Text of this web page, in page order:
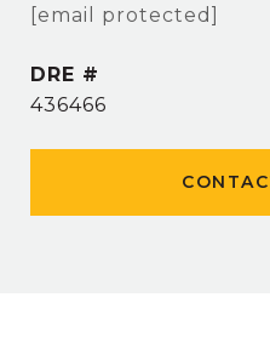
[email protected]
DRE #
436466